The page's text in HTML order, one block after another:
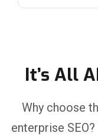
It’s All
Why choose
enterprise SEO?